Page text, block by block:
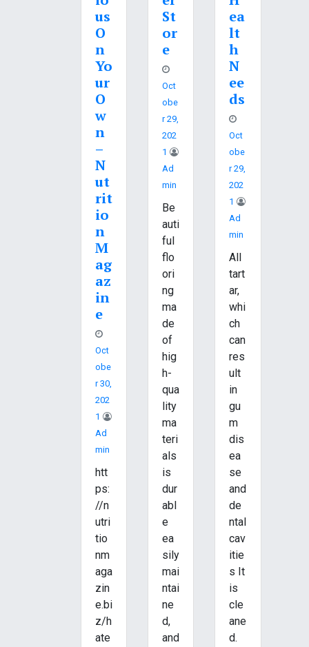
us
O
n
Yo
ur
O
w
n
–
N
ut
rit
io
n
M
ag
az
in
e
Oct
Obe
R 30,
202
1
Ad
Min
htt
ps:
//n
utri
tio
nm
aga
zin
e.bi
z/h
ate
St
or
e
Oct
Obe
R 29,
202
1
Ad
Min
Be
auti
ful
flo
ori
ng
ma
de
of
hig
h-
qua
lity
ma
teri
als
is
dur
abl
e
ea
sily
mai
ntai
ne
d,
and
ea
lt
h
N
ee
ds
Oct
Obe
R 29,
202
1
Ad
Min
All
tart
ar,
whi
ch
can
res
ult
in
gu
m
dis
ea
se
and
de
ntal
cav
itie
s It
is
cle
ane
d.